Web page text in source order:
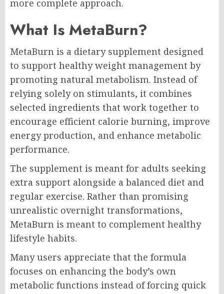
more complete approach.
What Is MetaBurn?
MetaBurn is a dietary supplement designed
to support healthy weight management by
promoting natural metabolism. Instead of
relying solely on stimulants, it combines
selected ingredients that work together to
encourage efficient calorie burning, improve
energy production, and enhance metabolic
performance.
The supplement is meant for adults seeking
extra support alongside a balanced diet and
regular exercise. Rather than promising
unrealistic overnight transformations,
MetaBurn is meant to complement healthy
lifestyle habits.
Many users appreciate that the formula
focuses on enhancing the body’s own
metabolic functions instead of forcing quick